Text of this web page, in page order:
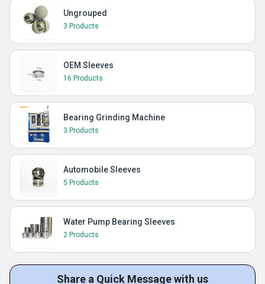
Ungrouped
3 Products
OEM Sleeves
16 Products
Bearing Grinding Machine
3 Products
Automobile Sleeves
5 Products
Water Pump Bearing Sleeves
2 Products
Share a Quick Message with us